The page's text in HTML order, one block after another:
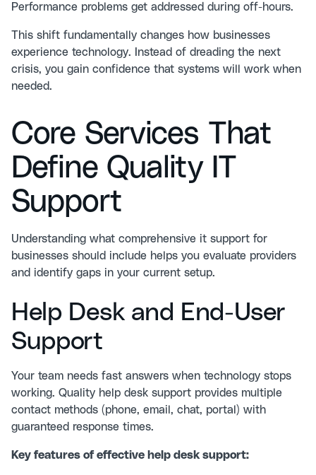
Performance problems get addressed during off-hours.
This shift fundamentally changes how businesses
experience technology. Instead of dreading the next
crisis, you gain confidence that systems will work when
needed.
Core Services That
Define Quality IT
Support
Understanding what comprehensive it support for
businesses should include helps you evaluate providers
and identify gaps in your current setup.
Help Desk and End-User
Support
Your team needs fast answers when technology stops
working. Quality help desk support provides multiple
contact methods (phone, email, chat, portal) with
guaranteed response times.
Key features of effective help desk support: